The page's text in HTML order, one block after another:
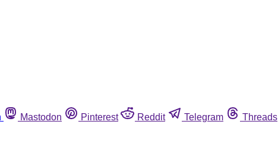
Mastodon Pinterest Reddit Telegram Threads